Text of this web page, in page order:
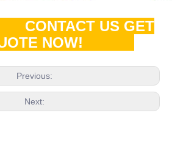
US GET
NOW!
Previous:
Next: